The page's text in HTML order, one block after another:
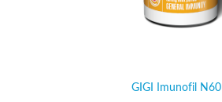
GIGI Imunofil N60